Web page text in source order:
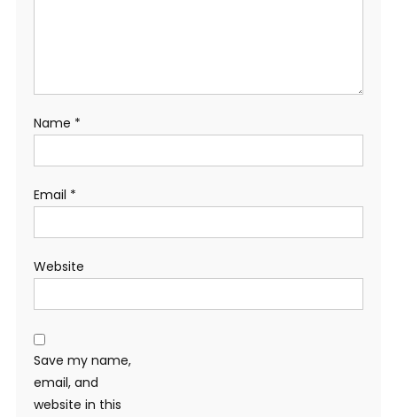
Name *
Email *
Website
Save my name,
email, and
website in this